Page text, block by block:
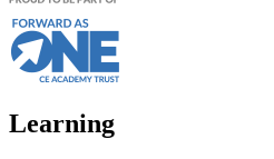
Learning